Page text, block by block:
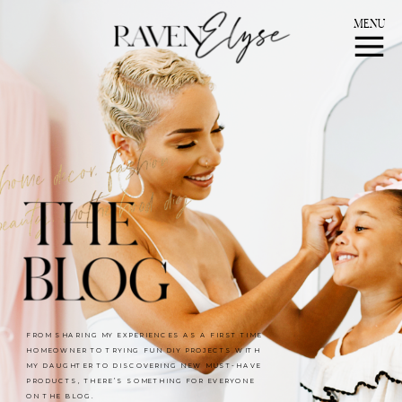
MENU
FROM SHARING MY EXPERIENCES AS A FIRST TIME
HOMEOWNER TO TRYING FUN DIY PROJECTS WITH
MY DAUGHTER TO DISCOVERING NEW MUST-HAVE
PRODUCTS, THERE’S SOMETHING FOR EVERYONE
ON THE BLOG.